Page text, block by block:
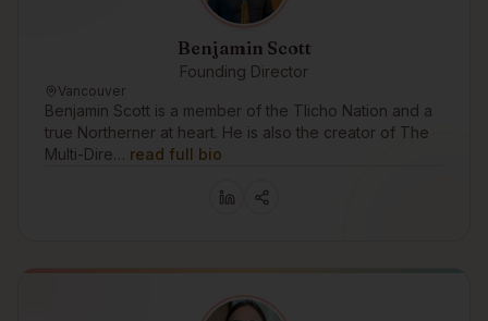
Benjamin Scott
Founding Director
Vancouver
Benjamin Scott is a member of the Tlicho Nation and a
true Northerner at heart. He is also the creator of The
Multi-Dire… read full bio